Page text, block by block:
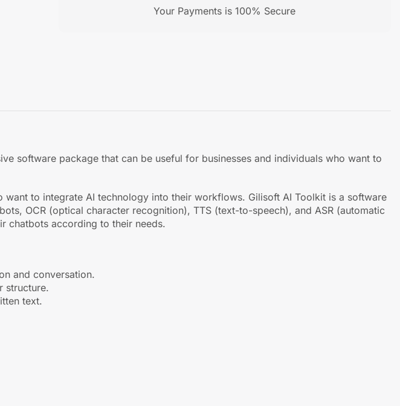
Your Payments is 100% Secure
software package that can be useful for businesses and individuals who want to
to integrate AI technology into their workflows. Gilisoft AI Toolkit is a software
OCR (optical character recognition), TTS (text-to-speech), and ASR (automatic
chatbots according to their needs.
and conversation.
structure.
text.